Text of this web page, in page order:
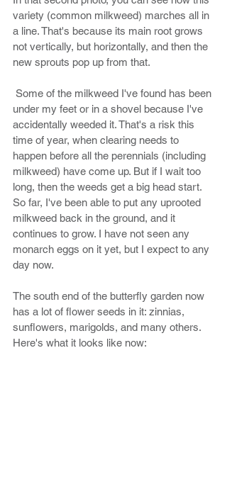
variety (common milkweed) marches all in
a line. That's because its main root grows
not vertically, but horizontally, and then the
new sprouts pop up from that.
under my feet or in a shovel because I've
accidentally weeded it. That's a risk this
time of year, when clearing needs to
happen before all the perennials (including
milkweed) have come up. But if I wait too
long, then the weeds get a big head start.
So far, I've been able to put any uprooted
milkweed back in the ground, and it
continues to grow. I have not seen any
monarch eggs on it yet, but I expect to any
day now.
The south end of the butterfly garden now
has a lot of flower seeds in it: zinnias,
sunflowers, marigolds, and many others.
Here's what it looks like now: